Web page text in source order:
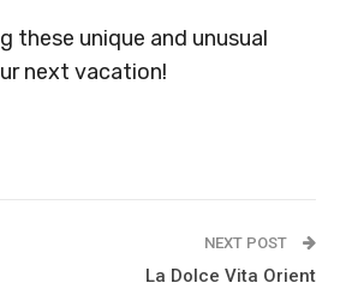
these unique and unusual
next vacation!
NEXT POST
La Dolce Vita Orient